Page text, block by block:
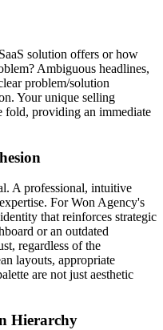
solution offers or how
Ambiguous headlines,
problem/solution
Your unique selling
fold, providing an immediate
A professional, intuitive
For Won Agency's
that reinforces strategic
or an outdated
regardless of the
layouts, appropriate
are not just aesthetic
Hierarchy